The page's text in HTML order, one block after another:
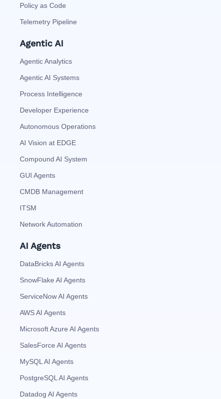
Policy as Code
Telemetry Pipeline
Agentic AI
Agentic Analytics
Agentic AI Systems
Process Intelligence
Developer Experience
Autonomous Operations
AI Vision at EDGE
Compound AI System
GUI Agents
CMDB Management
ITSM
Network Automation
AI Agents
DataBricks AI Agents
SnowFlake AI Agents
ServiceNow AI Agents
AWS AI Agents
Microsoft Azure AI Agents
SalesForce AI Agents
MySQL AI Agents
PostgreSQL AI Agents
Datadog AI Agents